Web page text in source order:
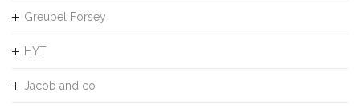
Greubel Forsey
HYT
Jacob and co